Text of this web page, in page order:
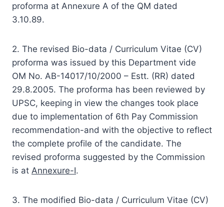
proforma at Annexure A of the QM dated
3.10.89.
2. The revised Bio-data / Curriculum Vitae (CV)
proforma was issued by this Department vide
OM No. AB-14017/10/2000 – Estt. (RR) dated
29.8.2005. The proforma has been reviewed by
UPSC, keeping in view the changes took place
due to implementation of 6th Pay Commission
recommendation-and with the objective to reflect
the complete profile of the candidate. The
revised proforma suggested by the Commission
is at Annexure-I.
3. The modified Bio-data / Curriculum Vitae (CV)